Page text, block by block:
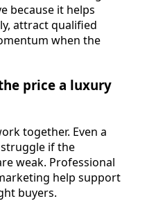
because it helps
attract qualified
when the
price a luxury
together. Even a
if the
weak. Professional
help support
buyers.